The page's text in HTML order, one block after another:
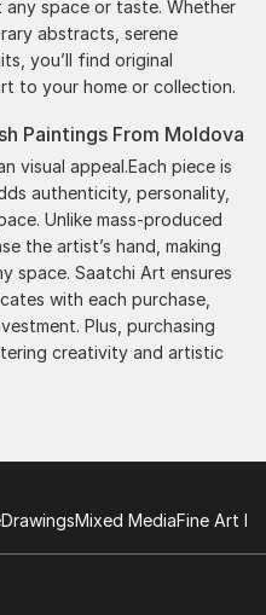
any space or taste. Whether
abstracts, serene
you’ll find original
to your home or collection.
Paintings From Moldova
visual appeal.Each piece is
authenticity, personality,
Unlike mass-produced
the artist’s hand, making
space. Saatchi Art ensures
with each purchase,
Plus, purchasing
creativity and artistic
with Saatchi Art.
by style, size, color, and
piece to match your
DrawingsMixed MediaFine Art